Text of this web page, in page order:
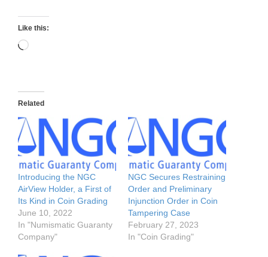
Like this:
Loading…
Related
Introducing the NGC
AirView Holder, a First of
Its Kind in Coin Grading
June 10, 2022
In "Numismatic Guaranty
Company"
NGC Secures Restraining
Order and Preliminary
Injunction Order in Coin
Tampering Case
February 27, 2023
In "Coin Grading"